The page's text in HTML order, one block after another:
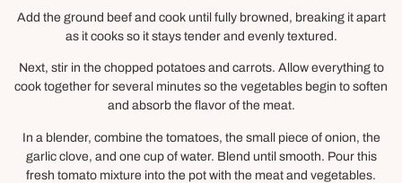
Add the ground beef and cook until fully browned, breaking it apart
as it cooks so it stays tender and evenly textured.
Next, stir in the chopped potatoes and carrots. Allow everything to
cook together for several minutes so the vegetables begin to soften
and absorb the flavor of the meat.
In a blender, combine the tomatoes, the small piece of onion, the
garlic clove, and one cup of water. Blend until smooth. Pour this
fresh tomato mixture into the pot with the meat and vegetables.